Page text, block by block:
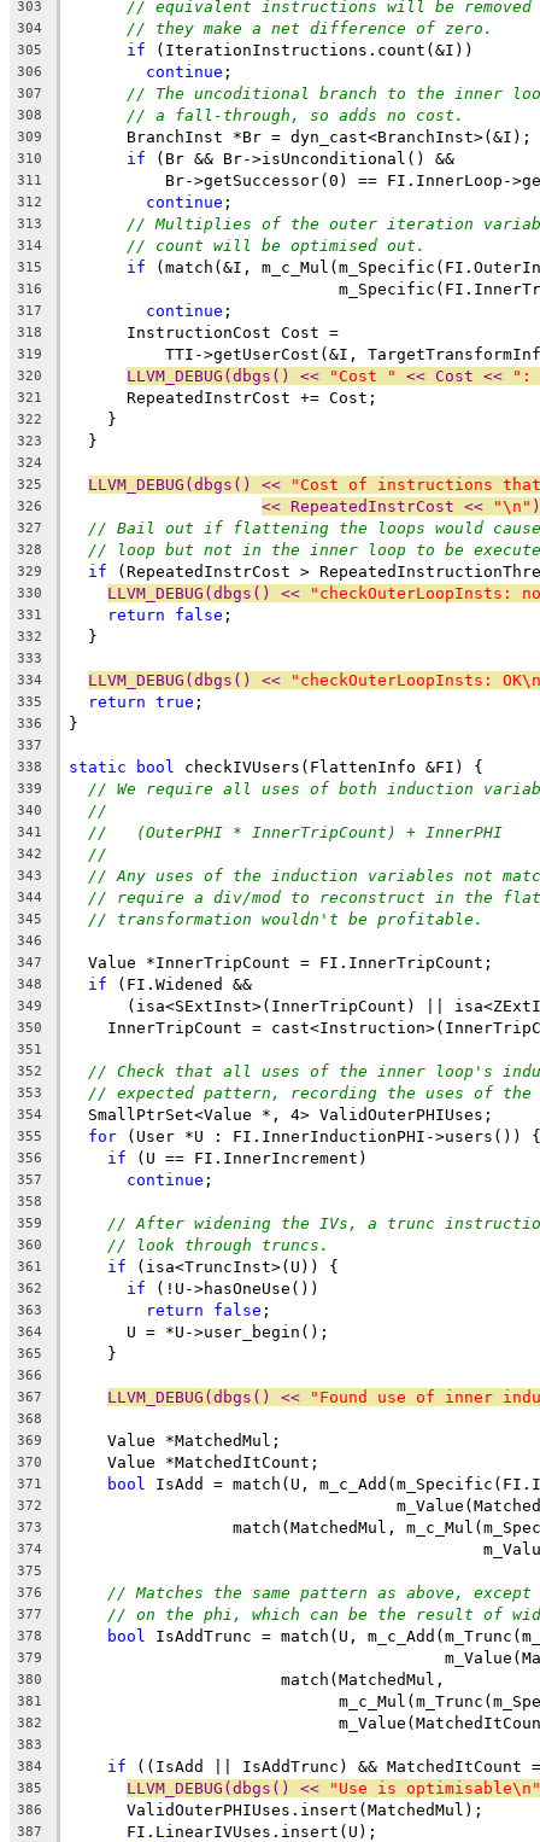
303 // equivalent instructions will be
304 // they make a net difference of zero.
305 if (IterationInstructions.count(&I))
306 continue ;
307 // The uncoditional branch to the inner
308 // a fall-through, so adds no cost.
309
      BranchInst *Br = dyn_cast<BranchInst>(&I);
310 if (Br && Br->isUnconditional() &&
311
Br->getSuccessor(0) == FI.InnerLoop-
312 continue ;
313 // Multiplies of the outer iteration
314 // count will be optimised out.
315 if (match(&I,
316
317 continue ;
318
      InstructionCost Cost =
319
TTI->getUserCost(&I,
320 LLVM_DEBUG(dbgs() << "Cost " << Cost << ":
321
      RepeatedInstrCost += Cost;
322
    }
323
  }
324
325
LLVM_DEBUG(dbgs() << "Cost of instructions
326 << RepeatedInstrCost << "\n" )
327 // Bail out if flattening the loops would
328 // loop but not in the inner loop to be
329 if (RepeatedInstrCost >
330 LLVM_DEBUG(dbgs() <<
331 return false ;
332
  }
333
334
LLVM_DEBUG(dbgs() << "checkOuterLoopInsts:
335 return true ;
336 }
337
338
static bool checkIVUsers(FlattenInfo &FI) {
339 // We require all uses of both induction
340 //
341 //   (OuterPHI * InnerTripCount) + InnerPHI
342 //
343 // Any uses of the induction variables not
344 // require a div/mod to reconstruct in the
345 // transformation wouldn't be profitable.
346
347
  Value *InnerTripCount = FI.InnerTripCount;
348 if (FI.Widened &&
349
(isa<SExtInst>(InnerTripCount) ||
350
InnerTripCount =
351
352
// Check that all uses of the inner loop's
353 // expected pattern, recording the uses of
354
  SmallPtrSet<Value *, 4> ValidOuterPHIUses;
355 for (User *U : FI.InnerInductionPHI->users()) {
356 if (U == FI.InnerIncrement)
357 continue ;
358
359
// After widening the IVs, a trunc
360 // look through truncs.
361 if (isa<TruncInst>(U)) {
362 if (!U->hasOneUse())
363 return false ;
364
      U = *U->user_begin();
365
    }
366
367
LLVM_DEBUG(dbgs() << "Found use of inner
368
369
    Value *MatchedMul;
370
    Value *MatchedItCount;
371 bool IsAdd = match(U,
372
373
match(MatchedMul,
374
375
376
// Matches the same pattern as above,
377 // on the phi, which can be the result of
378 bool IsAddTrunc = match(U,
379
380
                      match(MatchedMul,
381
382
383
384
if ((IsAdd || IsAddTrunc) && MatchedItCount
385 LLVM_DEBUG(dbgs() << "Use is optimisable\n"
386
      ValidOuterPHIUses.insert(MatchedMul);
387
      FI.LinearIVUses.insert(U);